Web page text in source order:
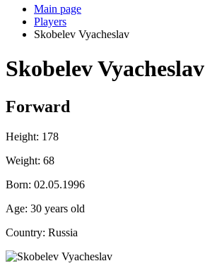
Main page
Players
Skobelev Vyacheslav
Skobelev Vyacheslav
Forward
Height: 178
Weight: 68
Born: 02.05.1996
Age: 30 years old
Country: Russia